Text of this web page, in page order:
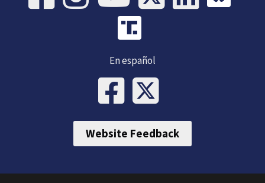
En español
Website Feedback